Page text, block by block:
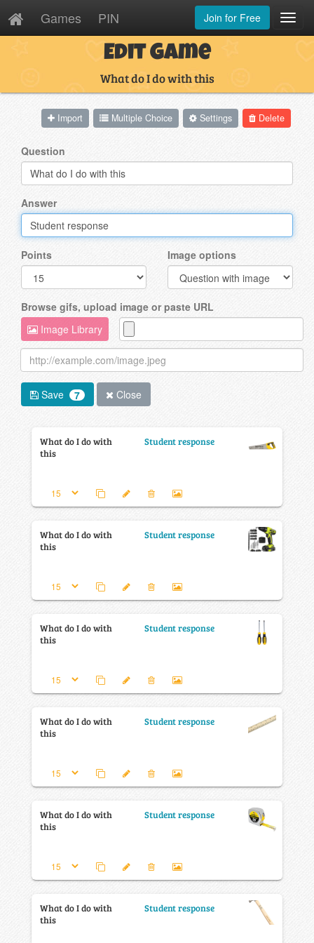
Games PIN Join for Free
Edit Game
What do I do with this
Delete
Settings
Multiple Choice
Import
Question
Answer
Points Image options
Browse gifs, upload image or paste URL
Image Library
Save 7 Close
What do I do with
this
Student response
What do I do with
this
Student response
What do I do with
this
Student response
What do I do with
this
Student response
What do I do with
this
Student response
What do I do with
this
Student response